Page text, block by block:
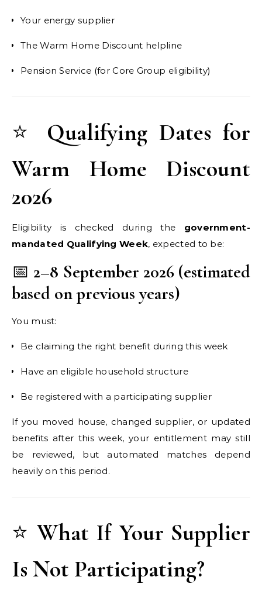
Your energy supplier
The Warm Home Discount helpline
Pension Service (for Core Group eligibility)
⭐ Qualifying Dates for
Warm Home Discount
2026
Eligibility is checked during the government-
mandated Qualifying Week, expected to be:
📅 2–8 September 2026 (estimated
based on previous years)
You must:
Be claiming the right benefit during this week
Have an eligible household structure
Be registered with a participating supplier
If you moved house, changed supplier, or updated
benefits after this week, your entitlement may still
be reviewed, but automated matches depend
heavily on this period.
⭐ What If Your Supplier
Is Not Participating?